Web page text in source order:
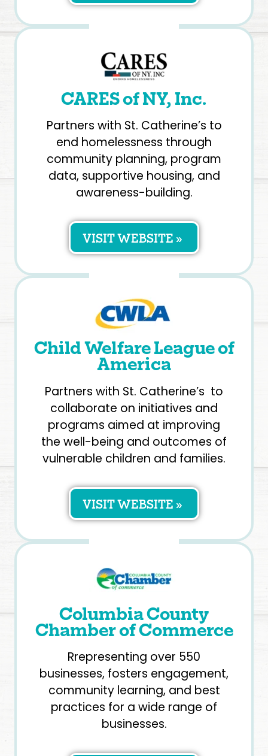
CARES of NY, Inc.
Partners with St. Catherine’s to
end homelessness through
community planning, program
data, supportive housing, and
awareness-building.
VISIT WEBSITE »
Child Welfare League of
America
Partners with St. Catherine’s to
collaborate on initiatives and
programs aimed at improving
the well-being and outcomes of
vulnerable children and families.
VISIT WEBSITE »
Columbia County
Chamber of Commerce
Rrepresenting over 550
businesses, fosters engagement,
community learning, and best
practices for a wide range of
businesses.